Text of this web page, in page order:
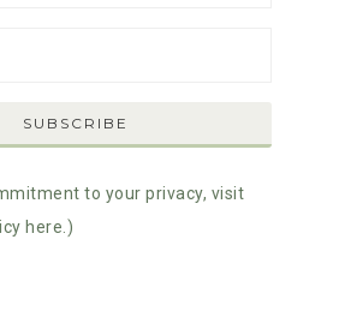
to your privacy, visit
here.)